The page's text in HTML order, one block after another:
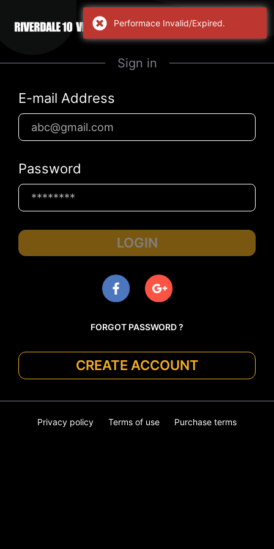
Sign in
E-mail Address
Password
LOGIN
FORGOT PASSWORD ?
CREATE ACCOUNT
Privacy policy Terms of use Purchase terms
Performace Invalid/Expired.